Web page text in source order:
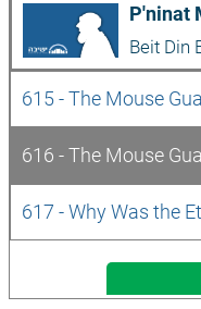
P'ninat
Beit Din
615 - The Mouse
616 - The Mouse
617 - Why Was the